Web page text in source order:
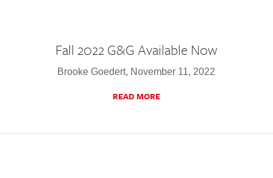
Fall 2022 G&G Available Now
Brooke Goedert, November 11, 2022
READ MORE